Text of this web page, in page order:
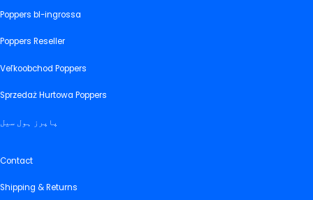
Poppers bl-ingrossa
Poppers Reseller
Veľkoobchod Poppers
Sprzedaż Hurtowa Poppers
پاپرز ہول سیل
Contact
Shipping & Returns